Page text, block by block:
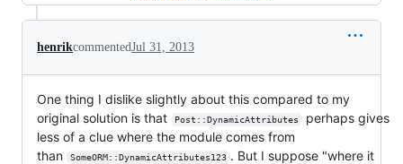
henrikcommentedJul 31, 2013
One thing I dislike slightly about this compared to my
original solution is that
Post::DynamicAttributes
perhaps gives
less of a clue where the module comes from
than
SomeORM::DynamicAttributes123 . But I suppose "where it